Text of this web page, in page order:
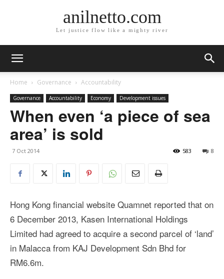
anilnetto.com
Let justice flow like a mighty river
Home Governance Accountability
Governance Accountability Economy Development issues
When even ‘a piece of sea
area’ is sold
7 Oct 2014 8
583
Hong Kong financial website Quamnet reported that on
6 December 2013, Kasen International Holdings
Limited had agreed to acquire a second parcel of ‘land’
in Malacca from KAJ Development Sdn Bhd for
RM6.6m.